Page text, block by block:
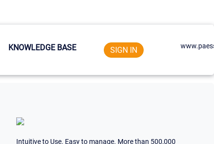
KNOWLEDGE BASE SIGN IN
Intuitive to Use. Easy to manage. More than 500,000